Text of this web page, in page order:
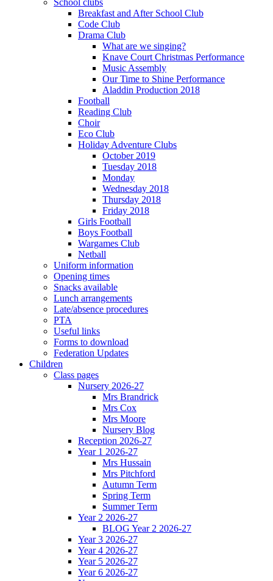
School clubs
Breakfast and After School Club
Code Club
Drama Club
What are we singing?
Knave Court Christmas Performance
Music Assembly
Our Time to Shine Performance
Aladdin Production 2018
Football
Reading Club
Choir
Eco Club
Holiday Adventure Clubs
October 2019
Tuesday 2018
Monday
Wednesday 2018
Thursday 2018
Friday 2018
Girls Football
Boys Football
Wargames Club
Netball
Uniform information
Opening times
Snacks available
Lunch arrangements
Late/absence procedures
PTA
Useful links
Forms to download
Federation Updates
Children
Class pages
Nursery 2026-27
Mrs Brandrick
Mrs Cox
Mrs Moore
Nursery Blog
Reception 2026-27
Year 1 2026-27
Mrs Hussain
Mrs Pitchford
Autumn Term
Spring Term
Summer Term
Year 2 2026-27
BLOG Year 2 2026-27
Year 3 2026-27
Year 4 2026-27
Year 5 2026-27
Year 6 2026-27